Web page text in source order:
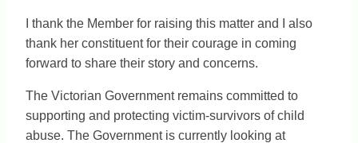
I thank the Member for raising this matter and I also
thank her constituent for their courage in coming
forward to share their story and concerns.
The Victorian Government remains committed to
supporting and protecting victim-survivors of child
abuse. The Government is currently looking at